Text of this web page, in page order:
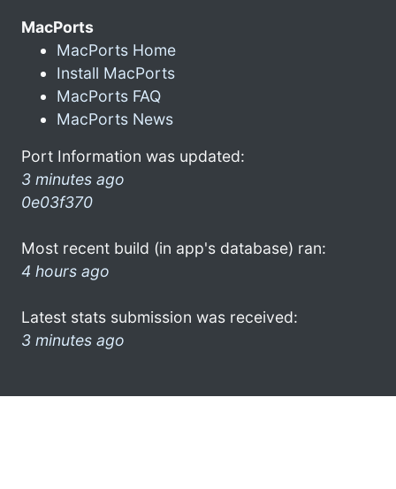
MacPorts
MacPorts Home
Install MacPorts
MacPorts FAQ
MacPorts News
Port Information was updated:
3 minutes ago
0e03f370
Most recent build (in app's database) ran:
4 hours ago
Latest stats submission was received:
3 minutes ago